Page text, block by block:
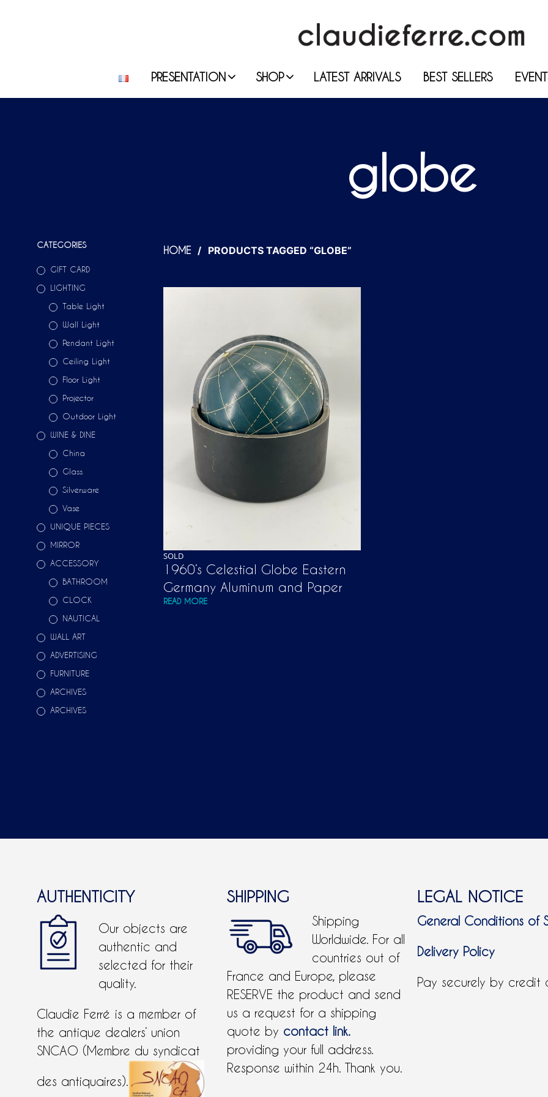
PRESENTATION SHOP LATEST ARRIVALS BEST SELLERS
globe
CATEGORIES
GIFT CARD
LIGHTING
Table Light
Wall Light
Pendant Light
Ceiling Light
Floor Light
Projector
Outdoor Light
WINE & DINE
China
Glass
Silverware
Vase
UNIQUE PIECES
MIRROR
ACCESSORY
BATHROOM
CLOCK
NAUTICAL
WALL ART
ADVERTISING
FURNITURE
ARCHIVES
ARCHIVES
HOME / PRODUCTS TAGGED “GLOBE”
SOLD
1960’s Celestial Globe Eastern
Germany Aluminum and Paper
READ MORE
AUTHENTICITY
Our objects are
authentic and
selected for their
quality.
Claudie Ferré is a member of
the antique dealers’ union
SNCAO (Membre du syndicat
des antiquaires).
SHIPPING
Shipping
Worldwide. For all
countries out of
France and Europe, please
RESERVE the product and send
us a request for a shipping
quote by contact link.
providing your full address.
Response within 24h. Thank you.
LEGAL NOTICE
General Conditions of
Delivery Policy
Pay securely by credit